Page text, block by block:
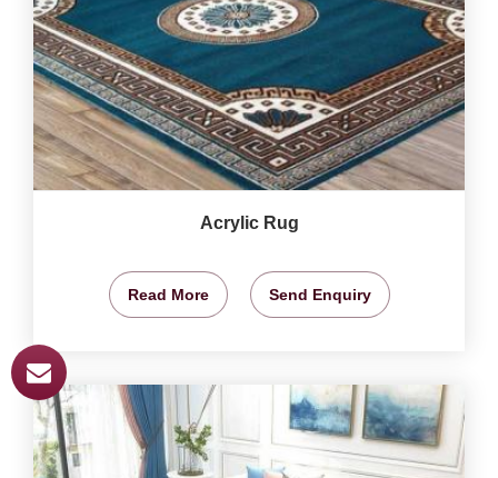
Acrylic Rug
Read More Send Enquiry